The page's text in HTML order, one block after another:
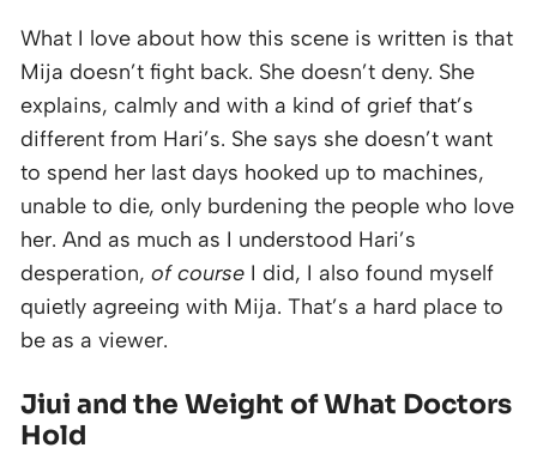
What I love about how this scene is written is that
Mija doesn’t fight back. She doesn’t deny. She
explains, calmly and with a kind of grief that’s
different from Hari’s. She says she doesn’t want
to spend her last days hooked up to machines,
unable to die, only burdening the people who love
her. And as much as I understood Hari’s
desperation, of course I did, I also found myself
quietly agreeing with Mija. That’s a hard place to
be as a viewer.
Jiui and the Weight of What Doctors
Hold